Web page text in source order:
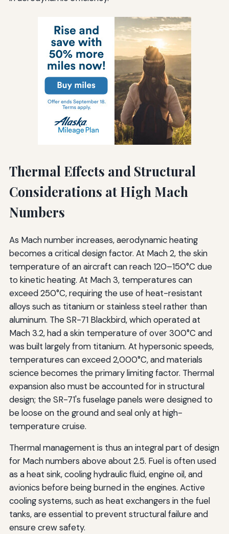
Thermal Effects and Structural
Considerations at High Mach
Numbers
As Mach number increases, aerodynamic heating
becomes a critical design factor. At Mach 2, the skin
temperature of an aircraft can reach 120–150°C due
to kinetic heating. At Mach 3, temperatures can
exceed 250°C, requiring the use of heat-resistant
alloys such as titanium or stainless steel rather than
aluminum. The SR-71 Blackbird, which operated at
Mach 3.2, had a skin temperature of over 300°C and
was built largely from titanium. At hypersonic speeds,
temperatures can exceed 2,000°C, and materials
science becomes the primary limiting factor. Thermal
expansion also must be accounted for in structural
design; the SR-71's fuselage panels were designed to
be loose on the ground and seal only at high-
temperature cruise.
Thermal management is thus an integral part of design
for Mach numbers above about 2.5. Fuel is often used
as a heat sink, cooling hydraulic fluid, engine oil, and
avionics before being burned in the engines. Active
cooling systems, such as heat exchangers in the fuel
tanks, are essential to prevent structural failure and
ensure crew safety.